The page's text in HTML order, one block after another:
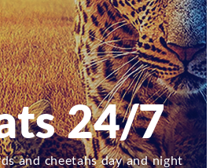
24/7
and cheetahs day and night